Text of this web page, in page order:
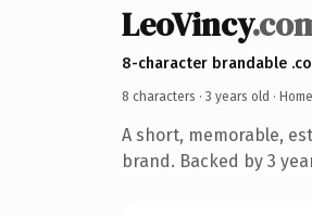
LeoVincy
8-character brandable
8 characters · 3 years old ·
A short, memorable,
brand. Backed by 3